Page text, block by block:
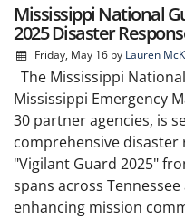
Mississippi National
2025 Disaster
Friday, May 16by Lauren
The Mississippi
Mississippi Emergency
30 partner agencies, is
comprehensive disaster
"Vigilant Guard 2025"
spans across
enhancing mission